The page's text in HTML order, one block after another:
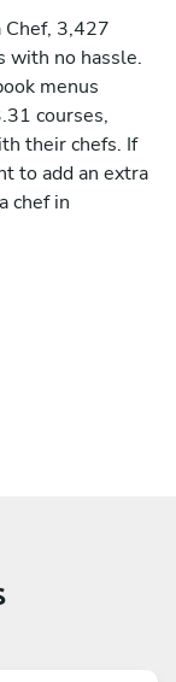
Chef, 3,427
with no hassle.
menus
courses,
their chefs. If
to add an extra
chef in